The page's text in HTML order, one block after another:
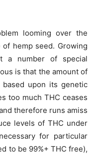
looming over the
hemp seed. Growing
a number of special
is that the amount of
upon its genetic
too much THC ceases
therefore runs amiss
levels of THC under
for particular
to be 99%+ THC free),